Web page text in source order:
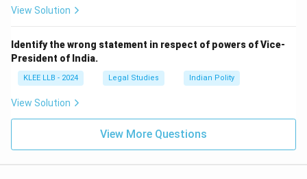
View Solution
Identify the wrong statement in respect of powers of Vice-
President of India.
KLEE LLB - 2024 Legal Studies Indian Polity
View Solution
View More Questions